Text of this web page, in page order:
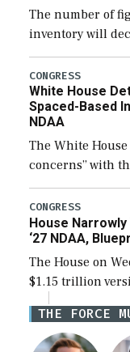
The number of
inventory will
expanding to a
their availability
CONGRESS
White House
Spaced-Based
NDAA
The White
concerns” with
the next
legislation’s
CONGRESS
House
‘27 NDAA,
The House on
$1.15 trillion
Defense
for a third
THE FORCE